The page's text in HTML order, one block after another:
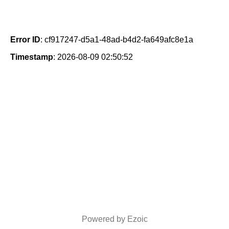
Error ID: cf917247-d5a1-48ad-b4d2-fa649afc8e1a
Timestamp: 2026-08-09 02:50:52
Powered by Ezoic